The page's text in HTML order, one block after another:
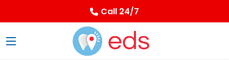
Call 24/7